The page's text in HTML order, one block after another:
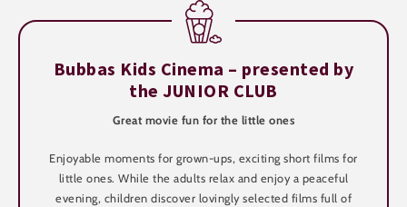
Bubbas Kids Cinema – presented by
the JUNIOR CLUB
Great movie fun for the little ones
Enjoyable moments for grown-ups, exciting short films for
little ones. While the adults relax and enjoy a peaceful
evening, children discover lovingly selected films full of